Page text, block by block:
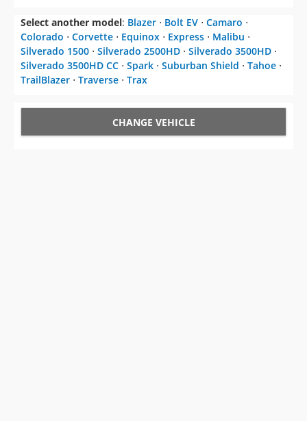
Select another model: Blazer ⋅ Bolt EV ⋅ Camaro ⋅
Colorado ⋅ Corvette ⋅ Equinox ⋅ Express ⋅ Malibu ⋅
Silverado 1500 ⋅ Silverado 2500HD ⋅ Silverado 3500HD ⋅
Silverado 3500HD CC ⋅ Spark ⋅ Suburban Shield ⋅ Tahoe ⋅
TrailBlazer ⋅ Traverse ⋅ Trax
CHANGE VEHICLE